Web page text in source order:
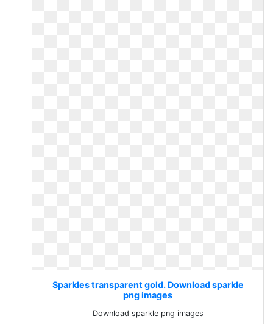
Sparkles transparent gold. Download sparkle
png images
Download sparkle png images